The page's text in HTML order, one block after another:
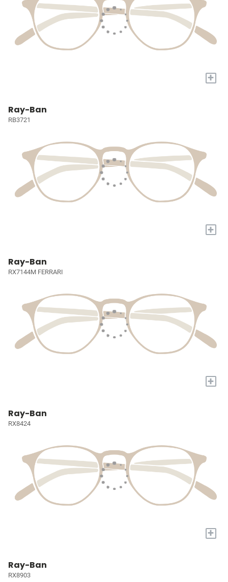
+
Ray-Ban
RB3721
+
Ray-Ban
RX7144M FERRARI
+
Ray-Ban
RX8424
+
Ray-Ban
RX8903